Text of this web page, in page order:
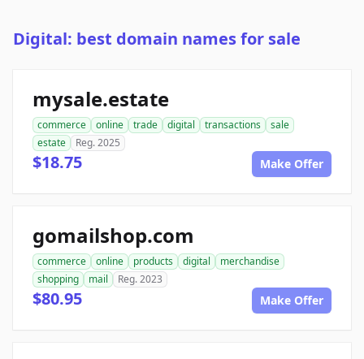
Digital: best domain names for sale
mysale.estate
commerce online trade digital transactions
sale
estate
Reg. 2025
$18.75 Make Offer
gomailshop.com
commerce online products digital
merchandise
shopping
mail Reg. 2023
$80.95 Make Offer